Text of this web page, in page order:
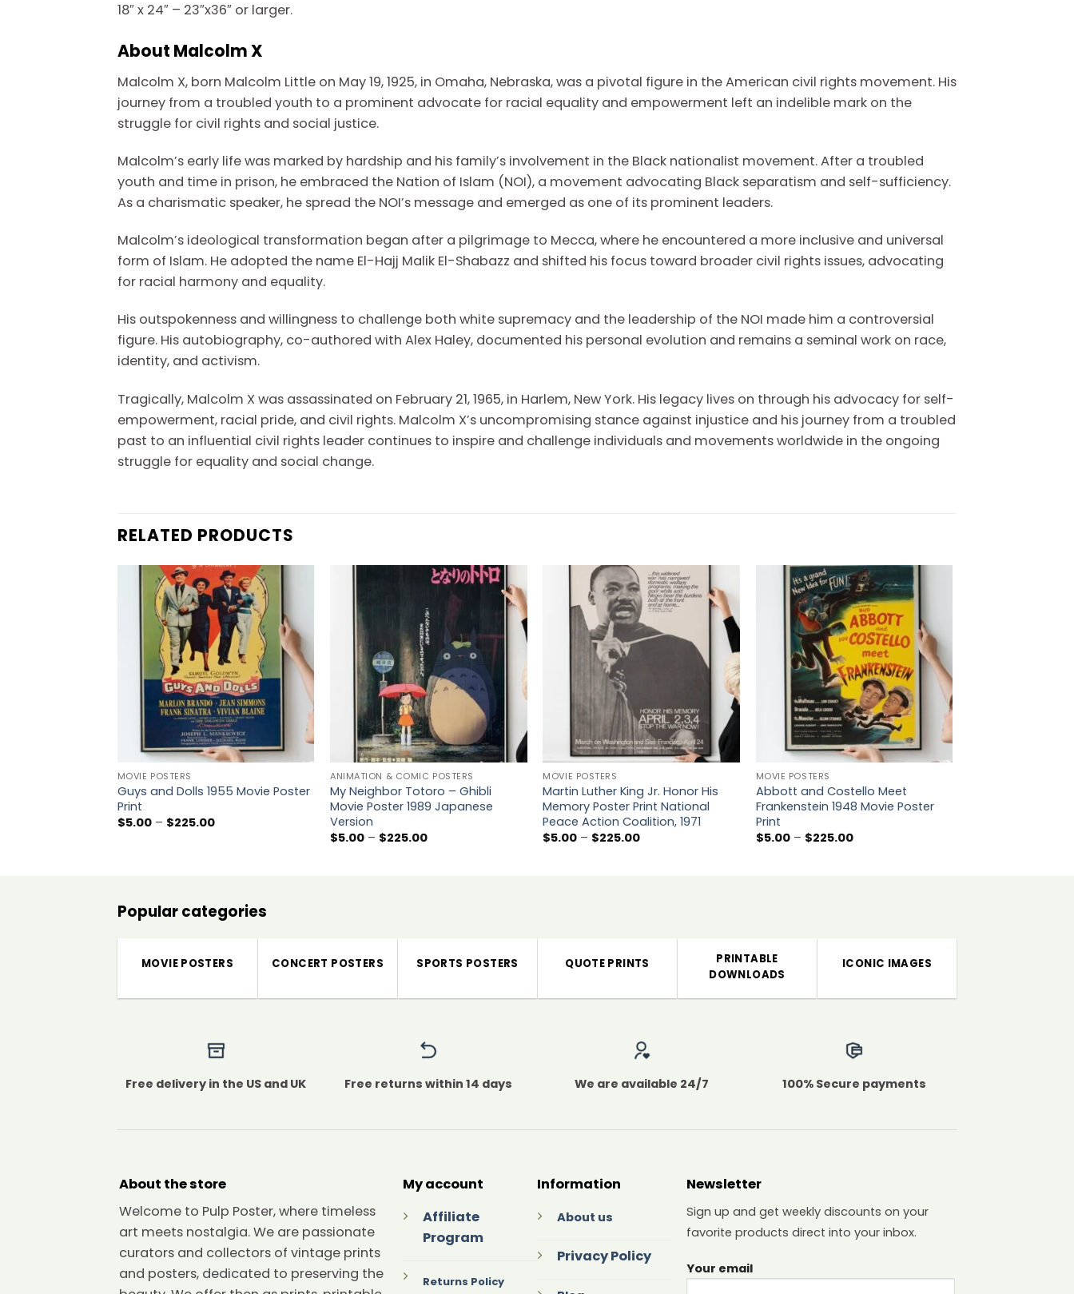
18″ x 24″ – 23″x36″ or larger.
About Malcolm X
Malcolm X, born Malcolm Little on May 19, 1925, in Omaha, Nebraska, was a pivotal figure in the American civil rights movement. His
journey from a troubled youth to a prominent advocate for racial equality and empowerment left an indelible mark on the
struggle for civil rights and social justice.
Malcolm’s early life was marked by hardship and his family’s involvement in the Black nationalist movement. After a troubled
youth and time in prison, he embraced the Nation of Islam (NOI), a movement advocating Black separatism and self-sufficiency.
As a charismatic speaker, he spread the NOI’s message and emerged as one of its prominent leaders.
Malcolm’s ideological transformation began after a pilgrimage to Mecca, where he encountered a more inclusive and universal
form of Islam. He adopted the name El-Hajj Malik El-Shabazz and shifted his focus toward broader civil rights issues, advocating
for racial harmony and equality.
His outspokenness and willingness to challenge both white supremacy and the leadership of the NOI made him a controversial
figure. His autobiography, co-authored with Alex Haley, documented his personal evolution and remains a seminal work on race,
identity, and activism.
Tragically, Malcolm X was assassinated on February 21, 1965, in Harlem, New York. His legacy lives on through his advocacy for self-
empowerment, racial pride, and civil rights. Malcolm X’s uncompromising stance against injustice and his journey from a troubled
past to an influential civil rights leader continues to inspire and challenge individuals and movements worldwide in the ongoing
struggle for equality and social change.
RELATED PRODUCTS
Add to
wishlist
MOVIE POSTERS
Guys and Dolls 1955 Movie Poster
Print
$5.00 – $225.00Price
Add to
ANIMATION & COMIC POSTERS
My Neighbor Totoro – Ghibli
Movie Poster 1989 Japanese
Version
$5.00 – $225.00Price
Add to
wishlist
MOVIE POSTERS
Martin Luther King Jr. Honor His
Memory Poster Print National
Peace Action Coalition, 1971
$5.00 – $225.00Price
wishlist
MOVIE POSTERS
Abbott and Costello Meet
Frankenstein 1948 Movie Poster
Print
$5.00 – $225.00Price
Popular categories
MOVIE POSTERS CONCERT POSTERS SPORTS POSTERS QUOTE PRINTS
PRINTABLE
DOWNLOADS
ICONIC IMAGES
Free delivery in the US and UK Free returns within 14 days We are available 24/7 100% Secure payments
About the store
Welcome to Pulp Poster, where timeless
art meets nostalgia. We are passionate
curators and collectors of vintage prints
and posters, dedicated to preserving the
My account
Affiliate
Program
Returns Policy
Information
About us
Privacy Policy
Newsletter
Sign up and get weekly discounts on your
favorite products direct into your inbox.
Your email